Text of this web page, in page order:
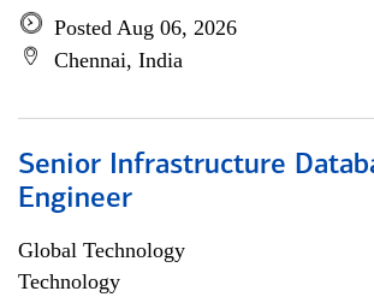
Posted Aug 06, 2026
Chennai, India
Senior Infrastructure
Engineer
Global Technology
Technology